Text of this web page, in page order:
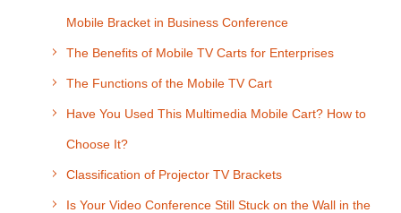
Mobile Bracket in Business Conference
The Benefits of Mobile TV Carts for Enterprises
The Functions of the Mobile TV Cart
Have You Used This Multimedia Mobile Cart? How to
Choose It?
Classification of Projector TV Brackets
Is Your Video Conference Still Stuck on the Wall in the